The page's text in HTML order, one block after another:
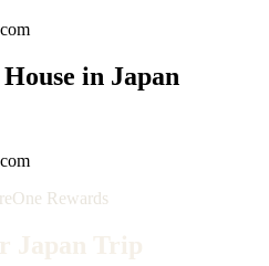
in Japan
Rewards